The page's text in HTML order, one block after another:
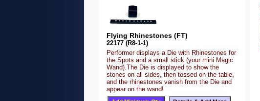
Flying Rhinestones (FT)
22177 (R8-1-1)
Performer displays a Die with Rhinestones for
the Spots and a small stick (your mini Magic
Wand).The Die is displayed to show the
stones on all sides, then tossed on the table,
and the rhinestones vanish from the Die and
appear on the wand!